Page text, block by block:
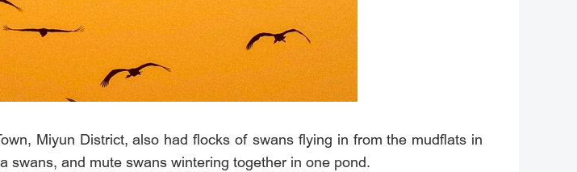
Miyun District, also had flocks of swans flying in from the mudflats in
and mute swans wintering together in one pond.